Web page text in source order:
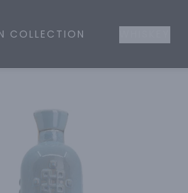
Shopping
COLLECTION